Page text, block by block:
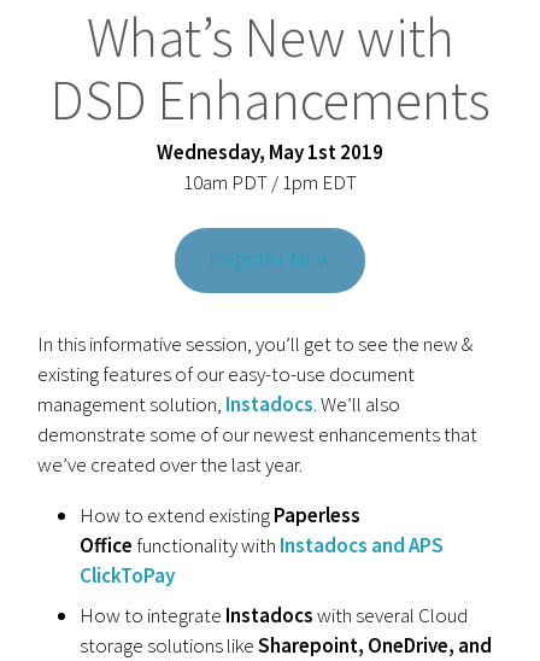
What’s New with
DSD Enhancements
Wednesday, May 1st 2019
10am PDT / 1pm EDT
Register Now
In this informative session, you’ll get to see the new &
existing features of our easy-to-use document
management solution, Instadocs. We’ll also
demonstrate some of our newest enhancements that
we’ve created over the last year.
How to extend existingPaperless
Office functionality with Instadocs and APS
ClickToPay
How to integrate Instadocswith several Cloud
storage solutions likeSharepoint, OneDrive, and